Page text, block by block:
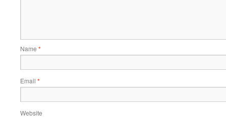
Name *
Email *
Website